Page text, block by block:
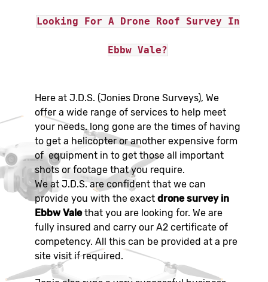
Looking For A Drone Roof Survey In
Ebbw Vale?
Here at J.D.S. (Jonies Drone Surveys), We
offer a wide range of services to help meet
your needs. long gone are the times of having
to get a helicopter or another expensive form
of equipment in to get those all important
shots or footage that you require.
We at J.D.S. are confident that we can
provide you with the exact drone survey in
Ebbw Valethat you are looking for. We are
fully insured and carry our A2 certificate of
competency. All this can be provided at a pre
site visit if required.